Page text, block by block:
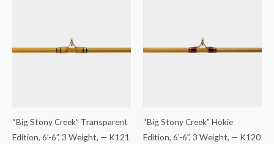
“Big Stony Creek” Transparent
Edition, 6’-6”, 3 Weight, — K121
“Big Stony Creek” Hokie
Edition, 6’-6”, 3 Weight, — K120